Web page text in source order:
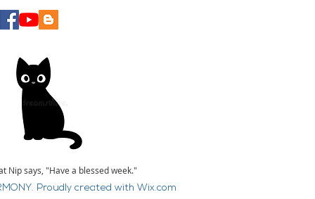
Nip says, "Have a blessed week."
Proudly created with Wix.com